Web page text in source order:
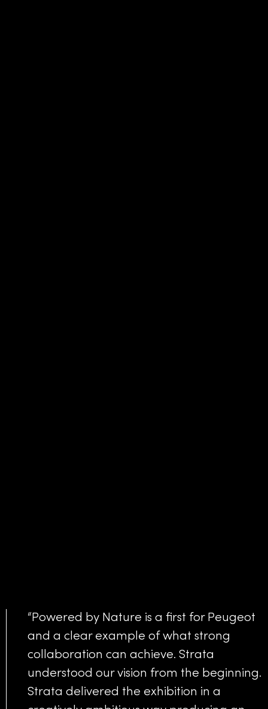
“Powered by Nature is a first for Peugeot
and a clear example of what strong
collaboration can achieve. Strata
understood our vision from the beginning.
Strata delivered the exhibition in a